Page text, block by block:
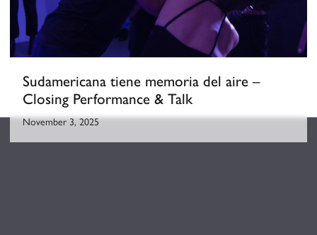
Sudamericana tiene memoria del aire –
Closing Performance & Talk
November 3, 2025